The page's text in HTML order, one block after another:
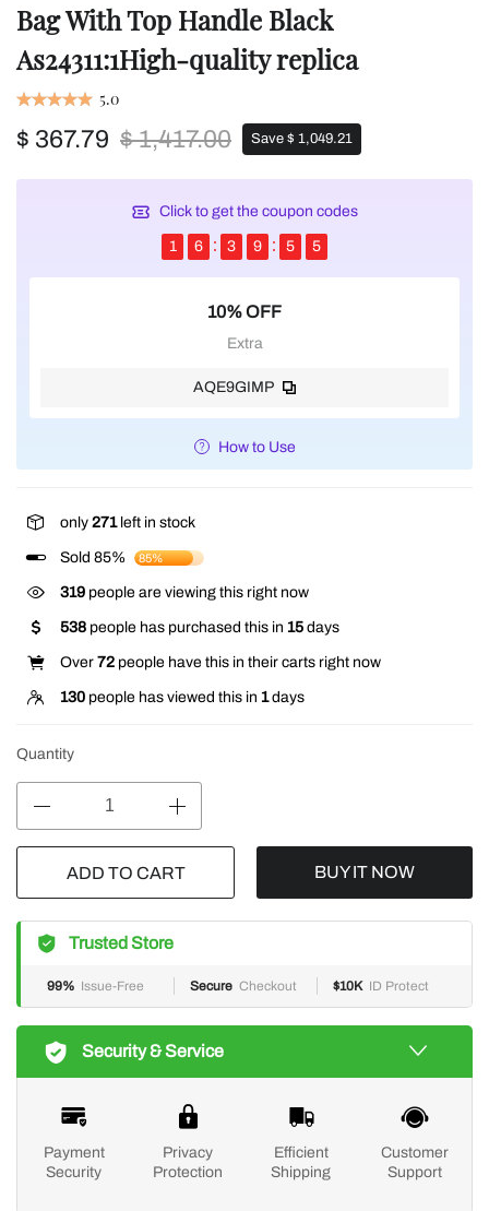
Bag With Top Handle Black
As24311:1High-quality replica
5.0
$ 367.79 $ 1,417.00 Save $ 1,049.21
Click to get the coupon codes
1 6 3 9 5 5
10% OFF
Extra
AQE9GIMP
How to Use
only 271left in stock
Sold 85% 85%
319 people are viewing this right now
538 people has purchased this in 15 days
Over 72 people have this in their carts right now
130 people has viewed this in 1days
Quantity
ADD TO CART BUY IT NOW
Trusted Store
99% Issue-Free Secure Checkout $10K ID Protect
Security & Service
Payment
Security
Privacy
Protection
Efficient
Shipping
Customer
Support